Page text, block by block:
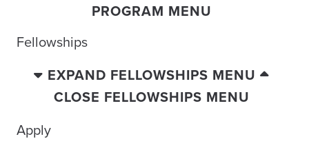
PROGRAM MENU
Fellowships
EXPAND FELLOWSHIPS MENU
CLOSE FELLOWSHIPS MENU
Apply